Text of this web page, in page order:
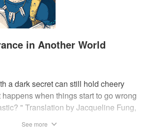
in Another World
a dark secret can still hold cheery
when things start to go wrong
" Translation by Jacqueline Fung,
See more